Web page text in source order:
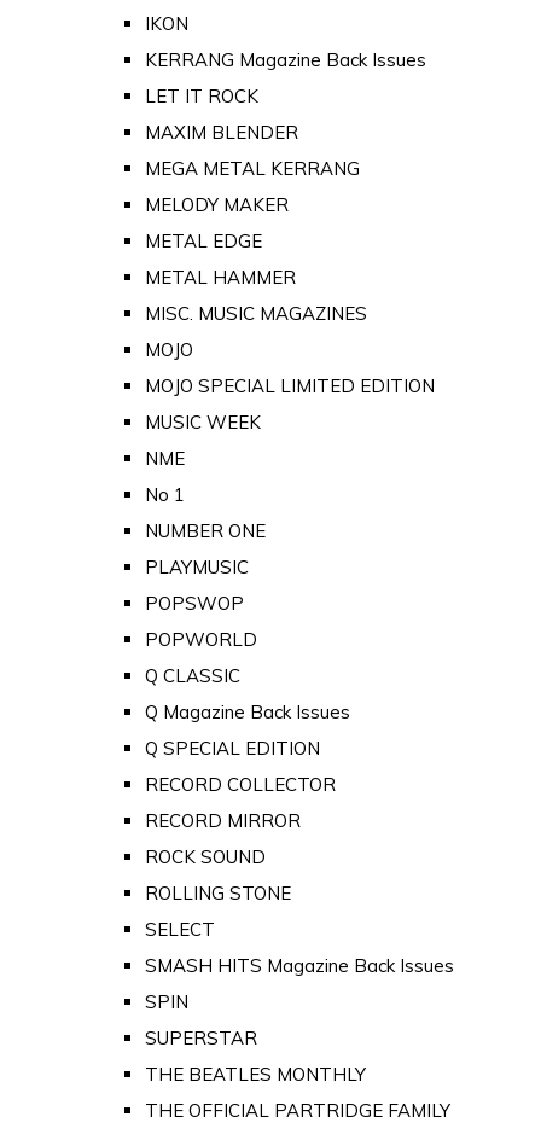
IKON
KERRANG Magazine Back Issues
LET IT ROCK
MAXIM BLENDER
MEGA METAL KERRANG
MELODY MAKER
METAL EDGE
METAL HAMMER
MISC. MUSIC MAGAZINES
MOJO
MOJO SPECIAL LIMITED EDITION
MUSIC WEEK
NME
No 1
NUMBER ONE
PLAYMUSIC
POPSWOP
POPWORLD
Q CLASSIC
Q Magazine Back Issues
Q SPECIAL EDITION
RECORD COLLECTOR
RECORD MIRROR
ROCK SOUND
ROLLING STONE
SELECT
SMASH HITS Magazine Back Issues
SPIN
SUPERSTAR
THE BEATLES MONTHLY
THE OFFICIAL PARTRIDGE FAMILY